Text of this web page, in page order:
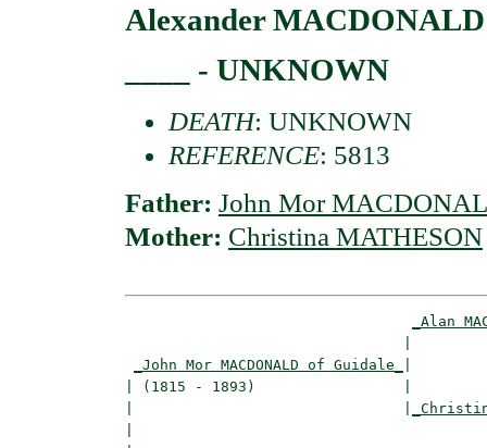
Alexander
____ - UNKNOWN
DEATH: UNKNOWN
REFERENCE: 5813
Father: John Mor
Mother: Christina MATHESON
_Alan
_John Mor MACDONALD of Guidale_
| (1815 - 1893)                 |